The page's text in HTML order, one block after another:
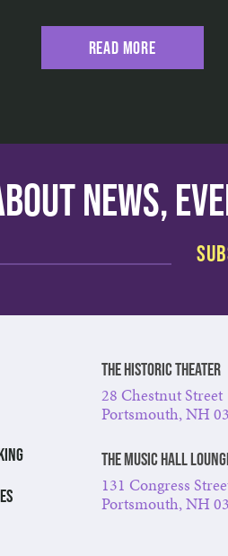
Read More
news,
The Historic Theater
28 Chestnut Street
Portsmouth, NH
The Music Hall
131 Congress
Portsmouth, NH